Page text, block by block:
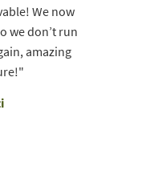
We now
we don’t run
amazing